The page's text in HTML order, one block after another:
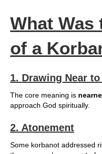
What Was
of a
1. Drawing Near to
The core meaning is
approach God spiritually.
2. Atonement
Some korbanot addressed